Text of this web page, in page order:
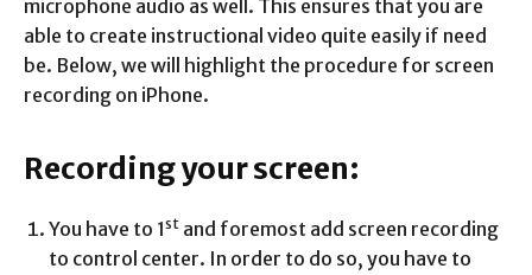
microphone audio as well. This ensures that you are
able to create instructional video quite easily if need
be. Below, we will highlight the procedure for screen
recording on iPhone.
Recording your screen:
You have to 1st and foremost add screen recording
to control center. In order to do so, you have to